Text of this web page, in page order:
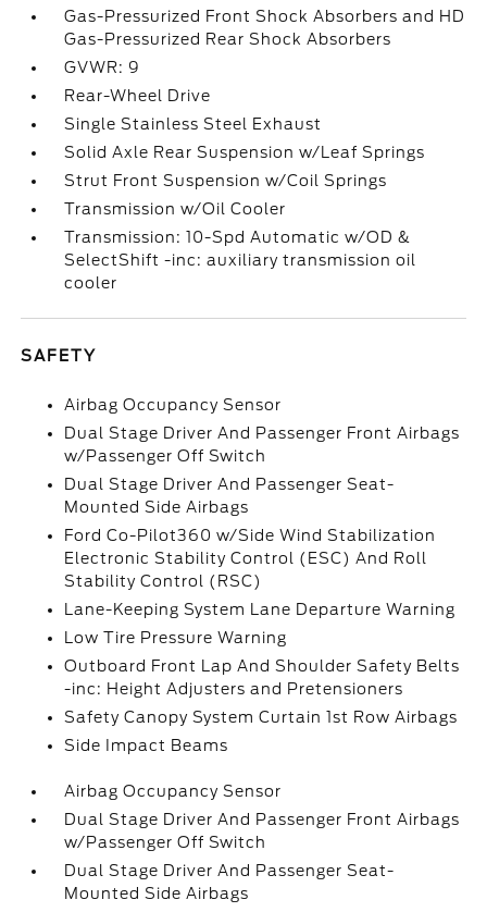
Gas-Pressurized Front Shock Absorbers and HD
Gas-Pressurized Rear Shock Absorbers
GVWR: 9
Rear-Wheel Drive
Single Stainless Steel Exhaust
Solid Axle Rear Suspension w/Leaf Springs
Strut Front Suspension w/Coil Springs
Transmission w/Oil Cooler
Transmission: 10-Spd Automatic w/OD &
SelectShift -inc: auxiliary transmission oil
cooler
SAFETY
Airbag Occupancy Sensor
Dual Stage Driver And Passenger Front Airbags
w/Passenger Off Switch
Dual Stage Driver And Passenger Seat-
Mounted Side Airbags
Ford Co-Pilot360 w/Side Wind Stabilization
Electronic Stability Control (ESC) And Roll
Stability Control (RSC)
Lane-Keeping System Lane Departure Warning
Low Tire Pressure Warning
Outboard Front Lap And Shoulder Safety Belts
-inc: Height Adjusters and Pretensioners
Safety Canopy System Curtain 1st Row Airbags
Side Impact Beams
Airbag Occupancy Sensor
Dual Stage Driver And Passenger Front Airbags
w/Passenger Off Switch
Dual Stage Driver And Passenger Seat-
Mounted Side Airbags